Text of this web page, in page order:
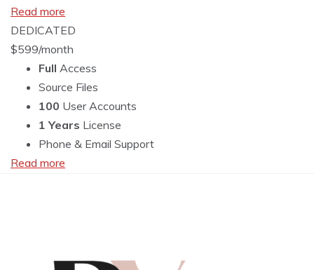
Read more
DEDICATED
$599/month
Full Access
Source Files
100 User Accounts
1 Years License
Phone & Email Support
Read more